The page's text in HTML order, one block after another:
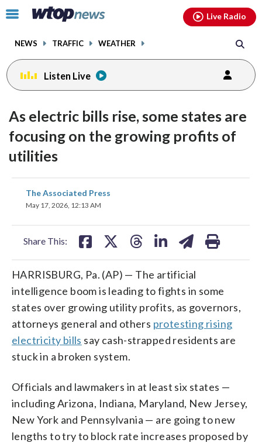
Click
toggle
menu.
NEWS TRAFFIC WEATHER
Live Radio
Listen Live
As electric bills rise, some states are
focusing on the growing profits of
utilities
The Associated Press
May 17, 2026, 12:13 AM
Share This:
share
on
HARRISBURG, Pa. (AP) — The artificial
intelligence boom is leading to fights in some
states over growing utility profits, as governors,
attorneys general and others protesting rising
electricity bills say cash-strapped residents are
stuck in a broken system.
Officials and lawmakers in at least six states —
including Arizona, Indiana, Maryland, New Jersey,
New York and Pennsylvania — are going to new
lengths to try to block rate increases proposed by
facebookinstagram youtubethreads